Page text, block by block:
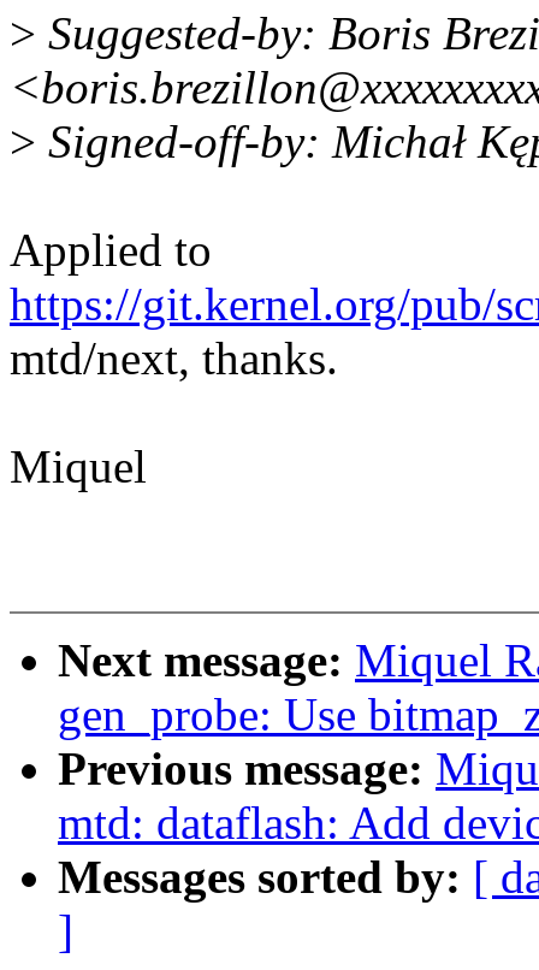
> Suggested-by: Boris
> Signed-off-by: Michał
Applied to
https://git.kernel.org/pub/
mtd/next, thanks.
Miquel
Next message: Miquel
gen_probe: Use
Previous message:
mtd: dataflash: Add
Messages sorted by: [
]